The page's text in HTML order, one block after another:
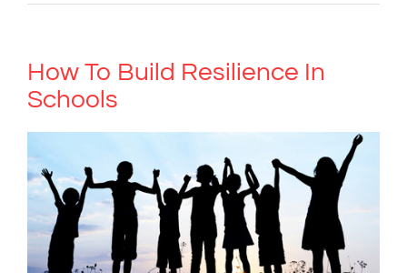
How To Build Resilience In
Schools